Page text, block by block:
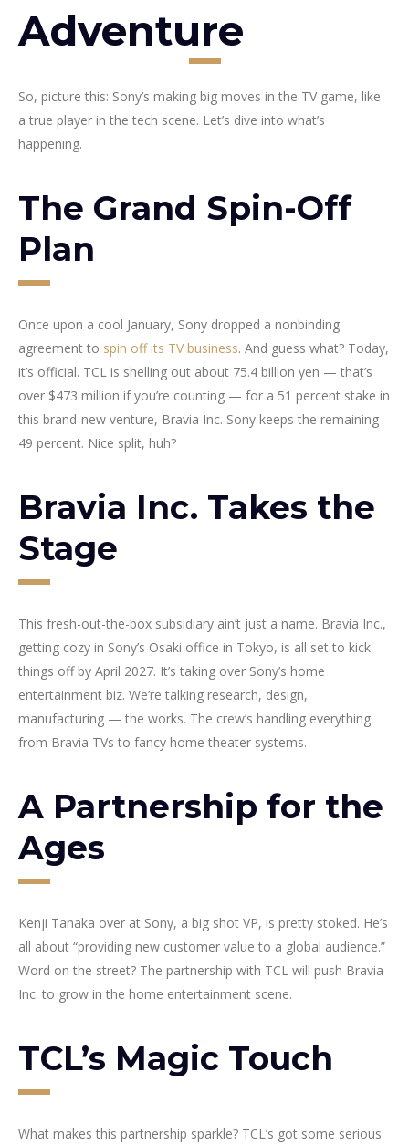
Adventure
So, picture this: Sony’s making big moves in the TV game, like
a true player in the tech scene. Let’s dive into what’s
happening.
The Grand Spin-Off
Plan
Once upon a cool January, Sony dropped a nonbinding
agreement to spin off its TV business. And guess what? Today,
it’s official. TCL is shelling out about 75.4 billion yen — that’s
over $473 million if you’re counting — for a 51 percent stake in
this brand-new venture, Bravia Inc. Sony keeps the remaining
49 percent. Nice split, huh?
Bravia Inc. Takes the
Stage
This fresh-out-the-box subsidiary ain’t just a name. Bravia Inc.,
getting cozy in Sony’s Osaki office in Tokyo, is all set to kick
things off by April 2027. It’s taking over Sony’s home
entertainment biz. We’re talking research, design,
manufacturing — the works. The crew’s handling everything
from Bravia TVs to fancy home theater systems.
A Partnership for the
Ages
Kenji Tanaka over at Sony, a big shot VP, is pretty stoked. He’s
all about “providing new customer value to a global audience.”
Word on the street? The partnership with TCL will push Bravia
Inc. to grow in the home entertainment scene.
TCL’s Magic Touch
What makes this partnership sparkle? TCL’s got some serious